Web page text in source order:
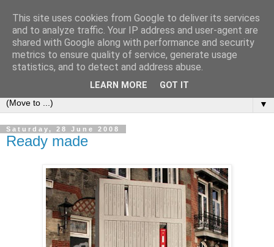
Bookshelf
The home of interesting bookshelves, bookcases and things
that look like them since 2007
▼
Saturday, 28 June 2008
Ready made
This site uses cookies from Google to deliver its services
and to analyze traffic. Your IP address and user-agent are
shared with Google along with performance and security
metrics to ensure quality of service, generate usage
statistics, and to detect and address abuse.
LEARN MORE GOT IT